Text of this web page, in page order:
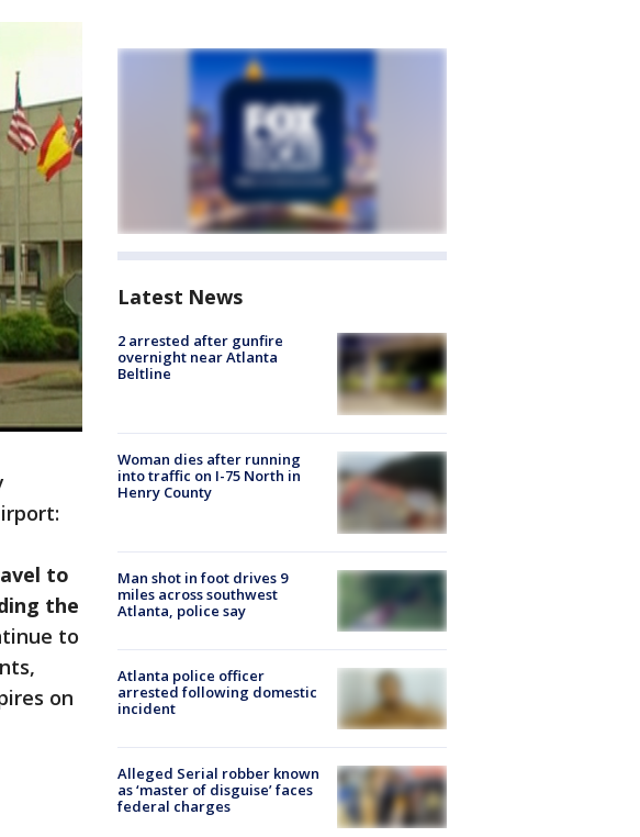
to
the
to
on
Latest News
2 arrested after gunfire
overnight near Atlanta
Beltline
Woman dies after running
into traffic on I-75 North in
Henry County
Man shot in foot drives 9
miles across southwest
Atlanta, police say
Atlanta police officer
arrested following domestic
incident
Alleged Serial robber known
as ‘master of disguise’ faces
federal charges